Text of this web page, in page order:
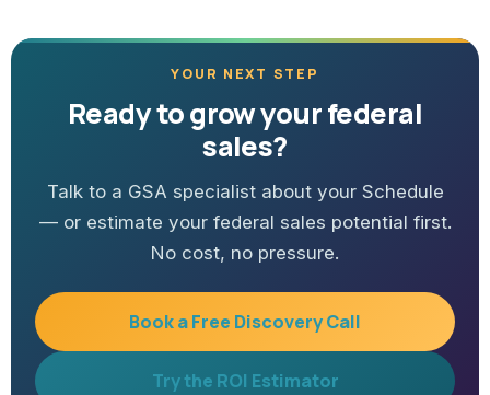
YOUR NEXT STEP
Ready to grow your federal
sales?
Talk to a GSA specialist about your Schedule
— or estimate your federal sales potential first.
No cost, no pressure.
Book a Free Discovery Call
Try the ROI Estimator